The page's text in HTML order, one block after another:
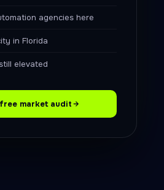
agencies here
in Florida
elevated
market audit